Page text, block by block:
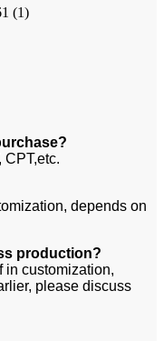
CPT,etc.
depends on
production?
in customization,
please discuss